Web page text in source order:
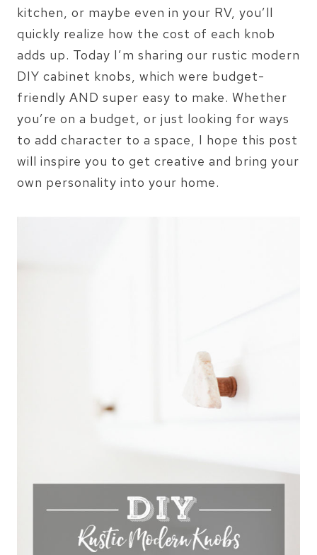
kitchen, or maybe even in your RV, you’ll
quickly realize how the cost of each knob
adds up. Today I’m sharing our rustic modern
DIY cabinet knobs, which were budget-
friendly AND super easy to make. Whether
you’re on a budget, or just looking for ways
to add character to a space, I hope this post
will inspire you to get creative and bring your
own personality into your home.